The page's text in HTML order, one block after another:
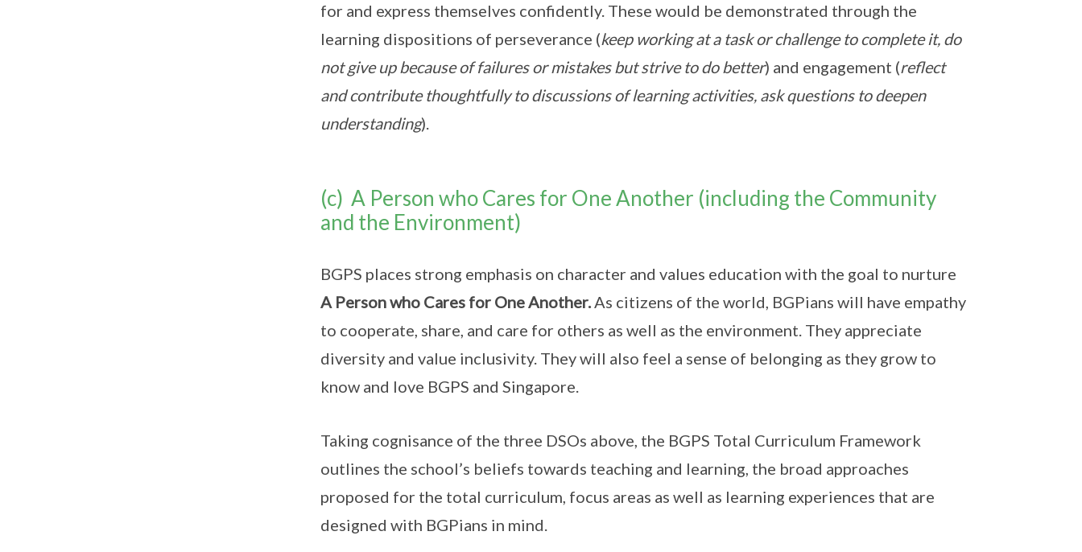
for and express themselves confidently. These would be demonstrated through the
learning dispositions of perseverance (keep working at a task or challenge to complete it, do
not give up because of failures or mistakes but strive to do better) and engagement (reflect
and contribute thoughtfully to discussions of learning activities, ask questions to deepen
understanding).
(c) A Person who Cares for One Another (including the Community
and the Environment)
BGPS places strong emphasis on character and values education with the goal to nurture
A Person who Cares for One Another.As citizens of the world, BGPians will have empathy
to cooperate, share, and care for others as well as the environment. They appreciate
diversity and value inclusivity. They will also feel a sense of belonging as they grow to
know and love BGPS and Singapore.
Taking cognisance of the three DSOs above, the BGPS Total Curriculum Framework
outlines the school’s beliefs towards teaching and learning, the broad approaches
proposed for the total curriculum, focus areas as well as learning experiences that are
designed with BGPians in mind.